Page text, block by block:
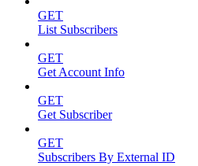
GET
List Subscribers
GET
Get Account Info
GET
Get Subscriber
GET
Subscribers By External ID